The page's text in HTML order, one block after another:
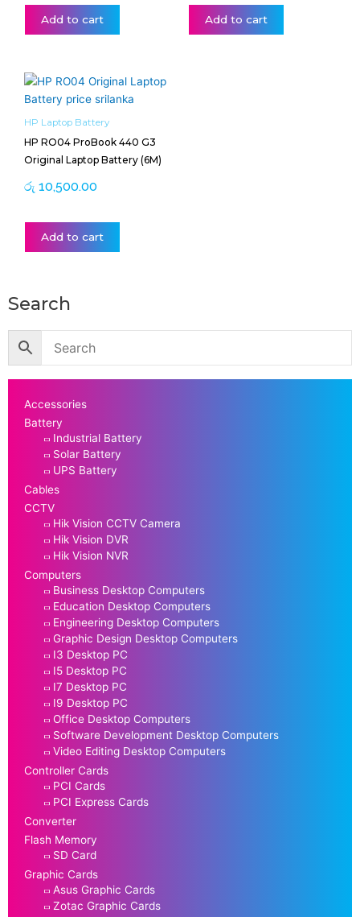
Add to cart Add to cart
HP Laptop Battery
HP RO04 ProBook 440 G3
Original Laptop Battery (6M)
රු 10,500.00
Add to cart
Search
Accessories
Battery
Industrial Battery
Solar Battery
UPS Battery
Cables
CCTV
Hik Vision CCTV Camera
Hik Vision DVR
Hik Vision NVR
Computers
Business Desktop Computers
Education Desktop Computers
Engineering Desktop Computers
Graphic Design Desktop Computers
I3 Desktop PC
I5 Desktop PC
I7 Desktop PC
I9 Desktop PC
Office Desktop Computers
Software Development Desktop Computers
Video Editing Desktop Computers
Controller Cards
PCI Cards
PCI Express Cards
Converter
Flash Memory
SD Card
Graphic Cards
Asus Graphic Cards
Zotac Graphic Cards